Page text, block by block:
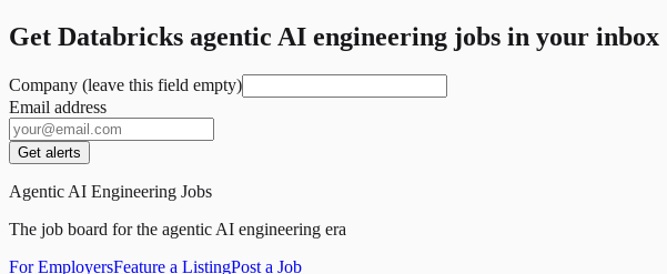
Get Databricks agentic AI engineering jobs in your inbox
Company (leave this field empty)
Email address
Get alerts
Agentic AI Engineering Jobs
The job board for the agentic AI engineering era
For EmployersFeature a ListingPost a Job